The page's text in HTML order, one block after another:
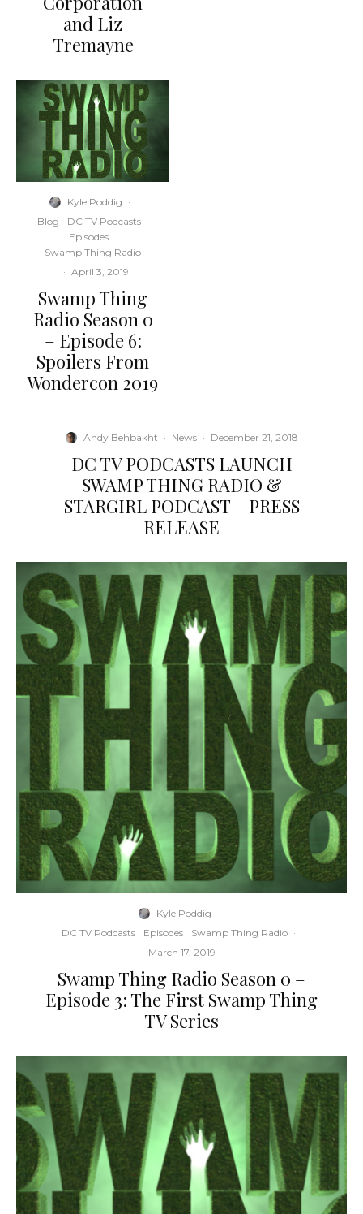
and Liz
Tremayne
Kyle Poddig ·
Blog
DC TV Podcasts
Episodes
Swamp Thing Radio
· April 3, 2019
Swamp Thing
Radio Season 0
– Episode 6:
Spoilers From
Wondercon 2019
Andy Behbakht · News · December 21, 2018
DC TV PODCASTS LAUNCH
SWAMP THING RADIO &
STARGIRL PODCAST – PRESS
RELEASE
Kyle Poddig ·
DC TV Podcasts
Episodes Swamp Thing Radio ·
March 17, 2019
Swamp Thing Radio Season 0 –
Episode 3: The First Swamp Thing
TV Series